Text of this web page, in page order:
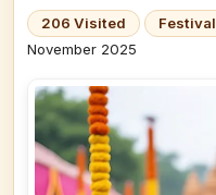
206 Visited Festival
November 2025